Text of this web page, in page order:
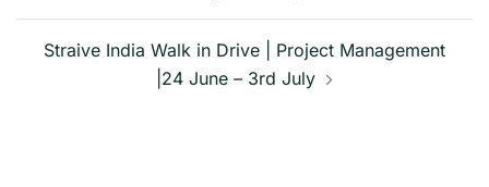
Straive India Walk in Drive | Project Management
|24 June – 3rd July